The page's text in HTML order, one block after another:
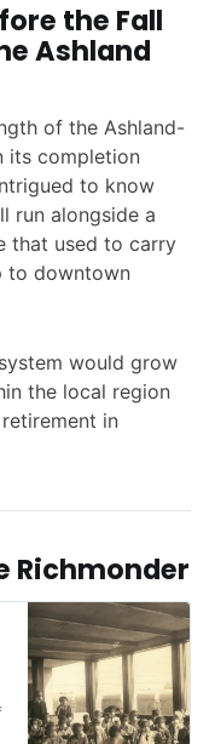
the Fall
Ashland
of the Ashland-
its completion
to know
run alongside a
that used to carry
to downtown
would grow
the local region
in
Richmonder